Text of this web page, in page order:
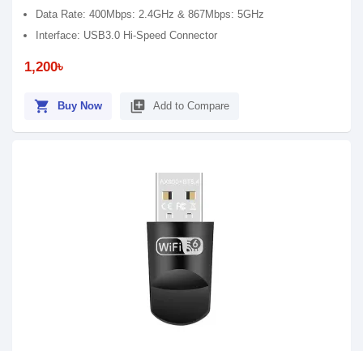
Data Rate: 400Mbps: 2.4GHz & 867Mbps: 5GHz
Interface: USB3.0 Hi-Speed Connector
1,200৳
shopping_cart Buy Now library_add Add to Compare